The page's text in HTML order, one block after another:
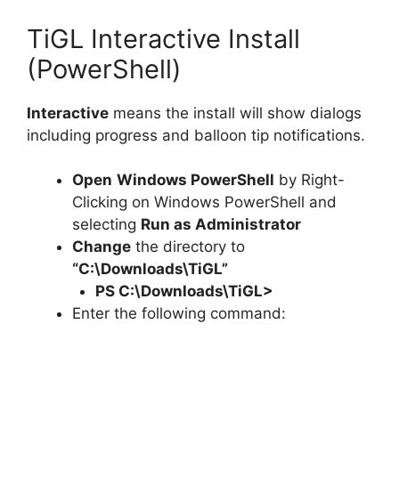
TiGL Interactive Install
(PowerShell)
Interactive means the install will show dialogs
including progress and balloon tip notifications.
Open Windows PowerShell by Right-
Clicking on Windows PowerShell and
selecting Run as Administrator
Change the directory to
“C:\Downloads\TiGL”
PS C:\Downloads\TiGL>
Enter the following command: